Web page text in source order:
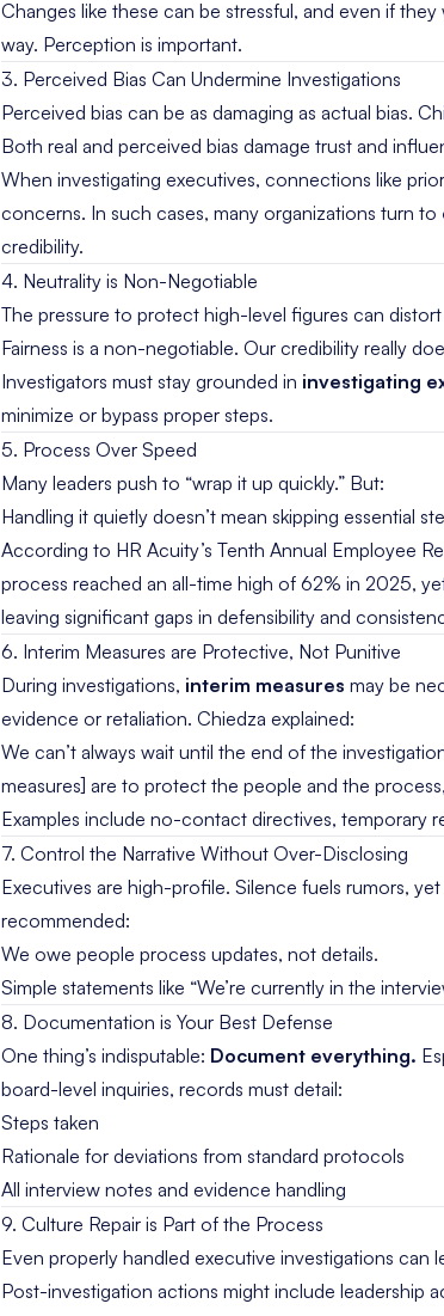
Changes like these can be stressful, and even if
way. Perception is important.
3. Perceived Bias Can Undermine Investigations
Perceived bias can be as damaging as actual bias.
Both real and perceived bias damage trust and
When investigating executives, connections like
concerns. In such cases, many organizations turn to
credibility.
4. Neutrality is Non-Negotiable
The pressure to protect high-level figures can
Fairness is a non-negotiable. Our credibility really
Investigators must stay grounded in investigating
minimize or bypass proper steps.
5. Process Over Speed
Many leaders push to “wrap it up quickly.” But:
Handling it quietly doesn’t mean skipping essential
According to HR Acuity’s Tenth Annual Employee
process reached an all-time high of 62% in 2025,
leaving significant gaps in defensibility and
6. Interim Measures are Protective, Not Punitive
During investigations, interim measures may be
evidence or retaliation. Chiedza explained:
We can’t always wait until the end of the
measures] are to protect the people and the
Examples include no-contact directives, temporary
7. Control the Narrative Without Over-Disclosing
Executives are high-profile. Silence fuels rumors,
recommended:
We owe people process updates, not details.
Simple statements like “We’re currently in the
8. Documentation is Your Best Defense
One thing’s indisputable: Document everything.
board-level inquiries, records must detail:
Steps taken
Rationale for deviations from standard protocols
All interview notes and evidence handling
9. Culture Repair is Part of the Process
Even properly handled executive investigations can
Post-investigation actions might include leadership